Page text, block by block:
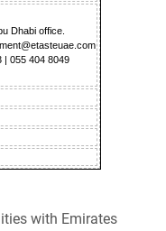
Dhabi office.
| 055 404 8049
with Emirates